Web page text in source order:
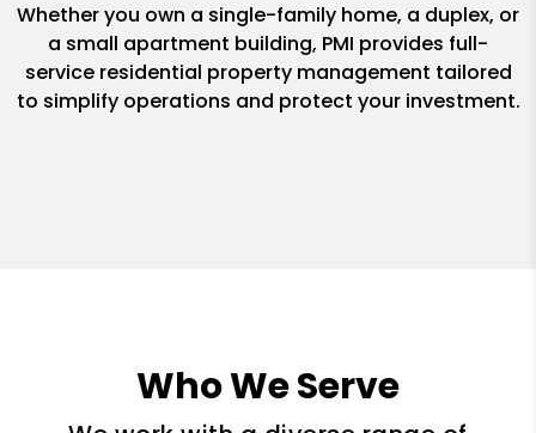
Whether you own a single-family home, a duplex, or
a small apartment building, PMI provides full-
service residential property management tailored
to simplify operations and protect your investment.
Who We Serve